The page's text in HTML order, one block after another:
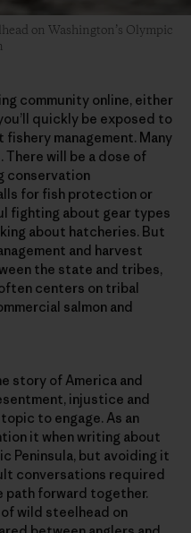
on Washington’s Olympic
community online, either
quickly be exposed to
management. Many
will be a dose of
conservation
for fish protection or
fighting about gear types
about hatcheries. But
and harvest
the state and tribes,
centers on tribal
salmon and
story of America and
injustice and
to engage. As an
it when writing about
Peninsula, but avoiding it
conversations required
path forward together.
wild steelhead on